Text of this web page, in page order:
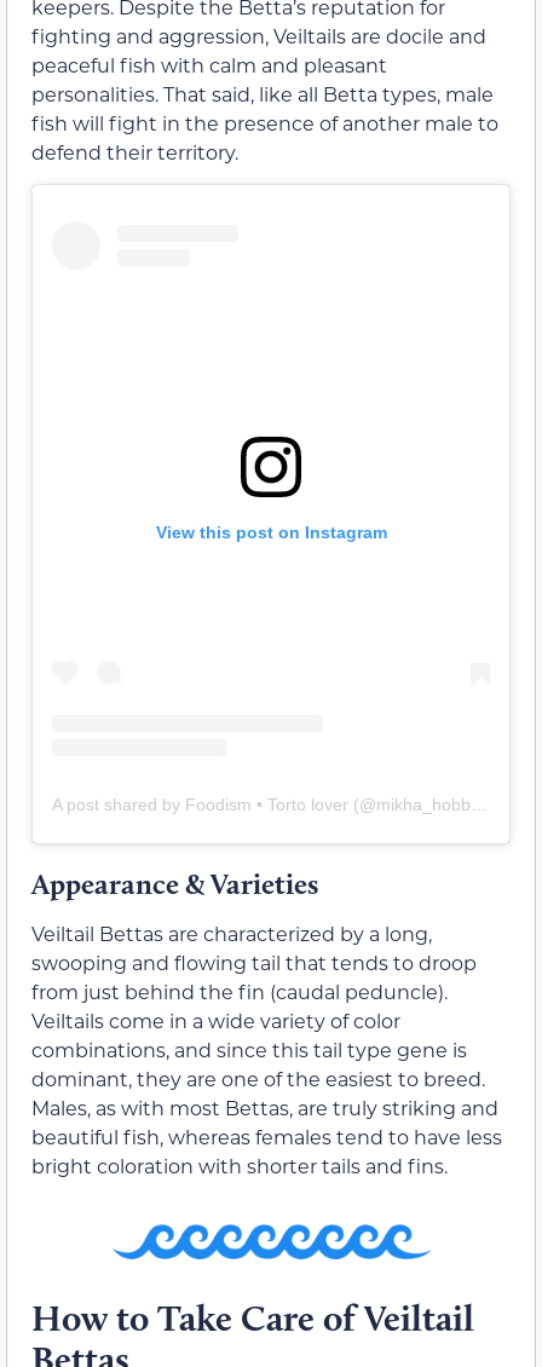
keepers. Despite the Betta’s reputation for
fighting and aggression, Veiltails are docile and
peaceful fish with calm and pleasant
personalities. That said, like all Betta types, male
fish will fight in the presence of another male to
defend their territory.
View this post on Instagram
Appearance & Varieties
Veiltail Bettas are characterized by a long,
swooping and flowing tail that tends to droop
from just behind the fin (caudal peduncle).
Veiltails come in a wide variety of color
combinations, and since this tail type gene is
dominant, they are one of the easiest to breed.
Males, as with most Bettas, are truly striking and
beautiful fish, whereas females tend to have less
bright coloration with shorter tails and fins.
How to Take Care of Veiltail